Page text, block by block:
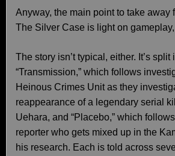
Anyway, the main point to take away
The Silver Case is light on
The story isn’t typical, either. It’s
“Transmission,” which follows
Heinous Crimes Unit as they
reappearance of a legendary serial
Uehara, and “Placebo,” which
reporter who gets mixed up in the
his research. Each is told across